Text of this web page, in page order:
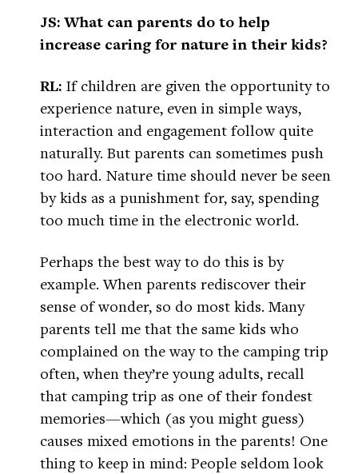
JS: What can parents do to help
increase caring for nature in their kids?
RL: If children are given the opportunity to
experience nature, even in simple ways,
interaction and engagement follow quite
naturally. But parents can sometimes push
too hard. Nature time should never be seen
by kids as a punishment for, say, spending
too much time in the electronic world.
Perhaps the best way to do this is by
example. When parents rediscover their
sense of wonder, so do most kids. Many
parents tell me that the same kids who
complained on the way to the camping trip
often, when they’re young adults, recall
that camping trip as one of their fondest
memories—which (as you might guess)
causes mixed emotions in the parents! One
thing to keep in mind: People seldom look